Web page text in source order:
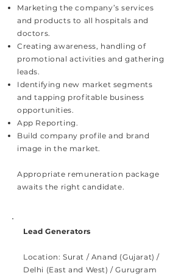
Marketing the company’s services
and products to all hospitals and
doctors.
Creating awareness, handling of
promotional activities and gathering
leads.
Identifying new market segments
and tapping profitable business
opportunities.
App Reporting.
Build company profile and brand
image in the market.
Appropriate remuneration package
awaits the right candidate.
Lead Generators
Location: Surat / Anand (Gujarat) /
Delhi (East and West) / Gurugram